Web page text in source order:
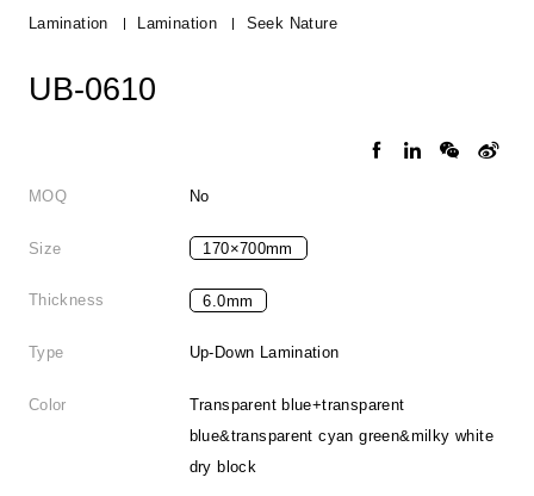
Lamination Lamination Seek Nature
UB-0610
MOQ No
Size 170×700mm
Thickness 6.0mm
Type Up-Down Lamination
Color
Transparent blue+transparent
blue&transparent cyan green&milky white
dry block